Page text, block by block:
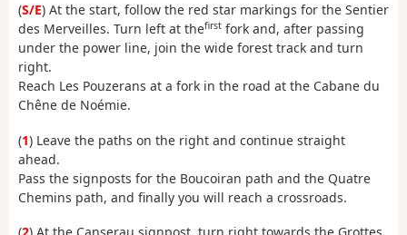
(S/E) At the start, follow the red star markings for the Sentier
des Merveilles. Turn left at thefirst fork and, after passing
under the power line, join the wide forest track and turn
right.
Reach Les Pouzerans at a fork in the road at the Cabane du
Chêne de Noémie.
(1) Leave the paths on the right and continue straight
ahead.
Pass the signposts for the Boucoiran path and the Quatre
Chemins path, and finally you will reach a crossroads.